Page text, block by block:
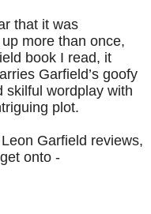
that it was
more than once,
book I read, it
Garfield’s goofy
skilful wordplay with
plot.
Garfield reviews,
onto -